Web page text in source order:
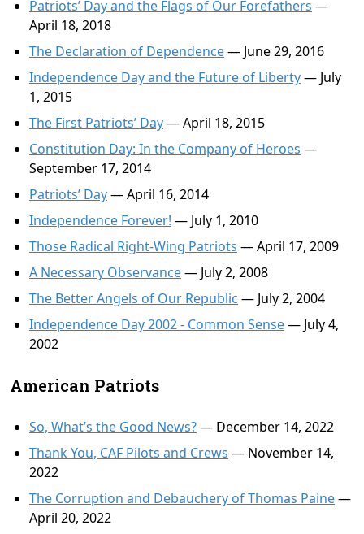
Patriots’ Day and the Flags of Our Forefathers —
April 18, 2018
The Declaration of Dependence— June 29, 2016
Independence Day and the Future of Liberty— July
1, 2015
The First Patriots’ Day— April 18, 2015
Constitution Day: In the Company of Heroes —
September 17, 2014
Patriots’ Day— April 16, 2014
Independence Forever! — July 1, 2010
Those Radical Right-Wing Patriots — April 17, 2009
A Necessary Observance— July 2, 2008
The Better Angels of Our Republic — July 2, 2004
Independence Day 2002 - Common Sense— July 4,
2002
American Patriots
So, What’s the Good News?— December 14, 2022
Thank You, CAF Pilots and Crews — November 14,
2022
The Corruption and Debauchery of Thomas Paine—
April 20, 2022